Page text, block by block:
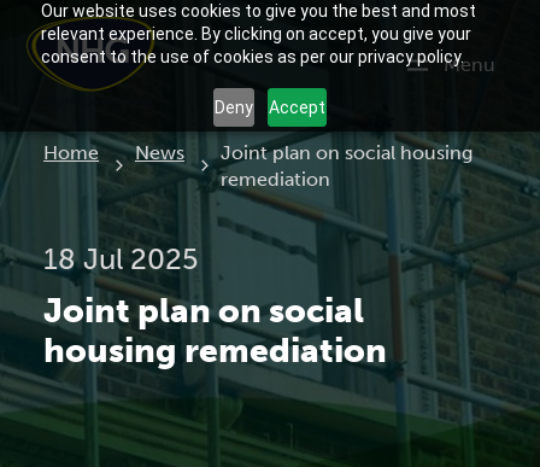
Our website uses cookies to give you the best and most
relevant experience. By clicking on accept, you give your
consent to the use of cookies as per our privacy policy.
Deny Accept
Menu
Home News Current:
Joint plan on social housing
remediation
18 Jul 2025
Joint plan on social
housing remediation